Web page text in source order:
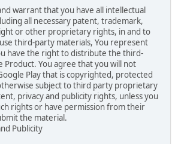
warrant that you have all intellectual
all necessary patent, trademark,
or other proprietary rights, in and to
third-party materials, You represent
have the right to distribute the third-
Product. You agree that you will not
Play that is copyrighted, protected
subject to third party proprietary
privacy and publicity rights, unless you
rights or have permission from their
the material.
Publicity